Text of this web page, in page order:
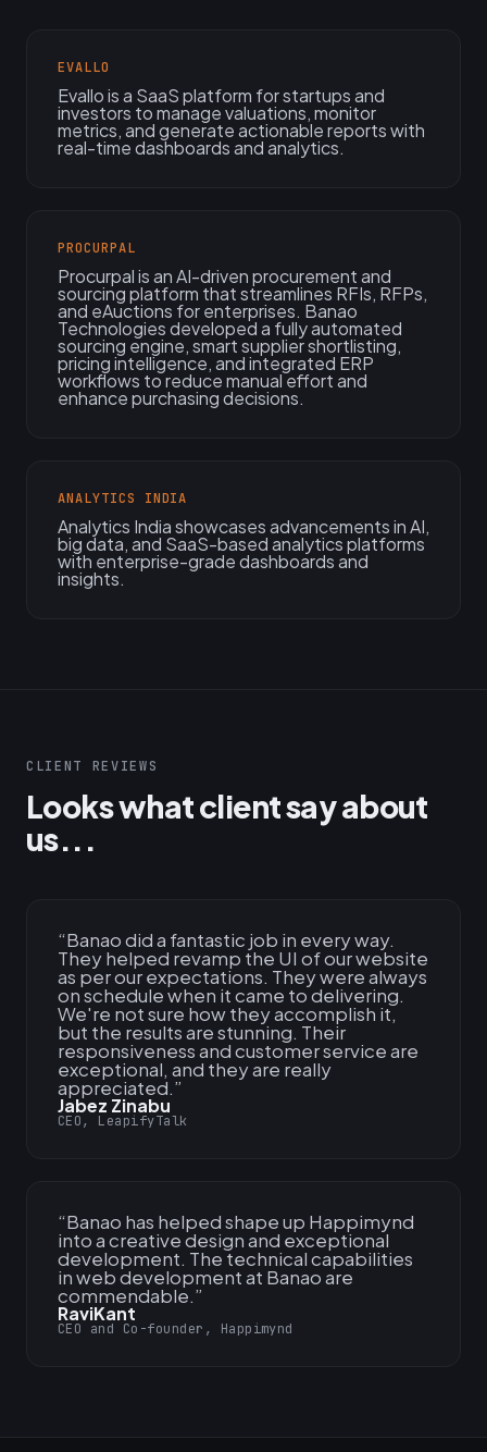
EVALLO
Evallo is a SaaS platform for startups and
investors to manage valuations, monitor
metrics, and generate actionable reports with
real-time dashboards and analytics.
PROCURPAL
Procurpal is an AI-driven procurement and
sourcing platform that streamlines RFIs, RFPs,
and eAuctions for enterprises. Banao
Technologies developed a fully automated
sourcing engine, smart supplier shortlisting,
pricing intelligence, and integrated ERP
workflows to reduce manual effort and
enhance purchasing decisions.
ANALYTICS INDIA
Analytics India showcases advancements in AI,
big data, and SaaS-based analytics platforms
with enterprise-grade dashboards and
insights.
CLIENT REVIEWS
Looks what client say about
us...
“Banao did a fantastic job in every way.
They helped revamp the UI of our website
as per our expectations. They were always
on schedule when it came to delivering.
We're not sure how they accomplish it,
but the results are stunning. Their
responsiveness and customer service are
exceptional, and they are really
appreciated.”
Jabez Zinabu
CEO, LeapifyTalk
“Banao has helped shape up Happimynd
into a creative design and exceptional
development. The technical capabilities
in web development at Banao are
commendable.”
RaviKant
CEO and Co-founder, Happimynd